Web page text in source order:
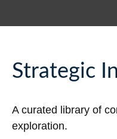
Strategic
A curated library of
exploration.